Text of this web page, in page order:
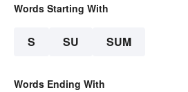
Words Starting With
S SU SUM
Words Ending With